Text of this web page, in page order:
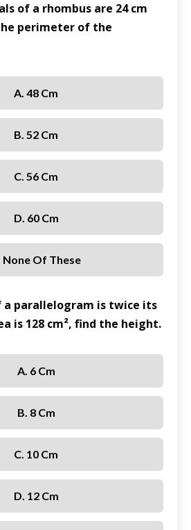
of a rhombus are 24 cm
perimeter of the
A. 48 Cm
B. 52 Cm
C. 56 Cm
D. 60 Cm
None Of These
a parallelogram is twice its
is 128 cm², find the height.
A. 6 Cm
B. 8 Cm
C. 10 Cm
D. 12 Cm